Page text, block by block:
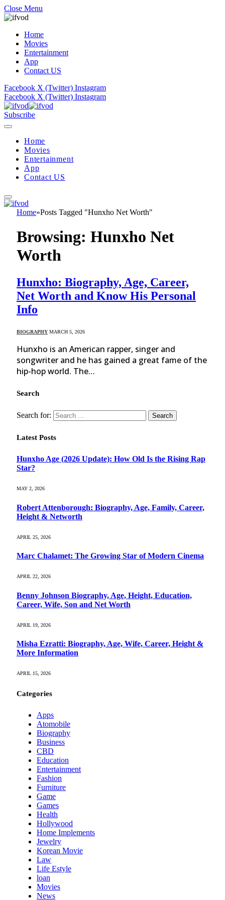
Close Menu
Home
Movies
Entertainment
App
Contact US
Facebook X (Twitter) Instagram
Facebook X (Twitter) Instagram
Subscribe
Home
Movies
Entertainment
App
Contact US
Home»Posts Tagged "Hunxho Net Worth"
Browsing: Hunxho Net
Worth
Hunxho: Biography, Age, Career,
Net Worth and Know His Personal
Info
BIOGRAPHY MARCH 5, 2026
Hunxho is an American rapper, singer and
songwriter and he has gained a great fame of the
hip-hop world. The…
Search
Search for:
Latest Posts
Hunxho Age (2026 Update): How Old Is the Rising Rap
Star?
MAY 2, 2026
Robert Attenborough: Biography, Age, Family, Career,
Height & Networth
APRIL 25, 2026
Marc Chalamet: The Growing Star of Modern Cinema
APRIL 22, 2026
Benny Johnson Biography, Age, Height, Education,
Career, Wife, Son and Net Worth
APRIL 19, 2026
Misha Ezratti: Biography, Age, Wife, Career, Height &
More Information
APRIL 15, 2026
Categories
Apps
Atomobile
Biography
Business
CBD
Education
Entertainment
Fashion
Furniture
Game
Games
Health
Hollywood
Home Implements
Jewelry
Korean Movie
Law
Life Estyle
loan
Movies
News